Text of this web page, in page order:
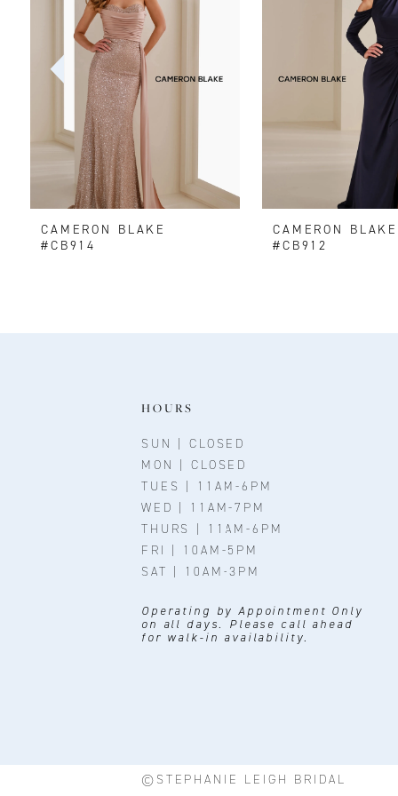
5
7
CAMERON BLAKE
#CB914
CAMERON BLAKE
#CB912
HOURS
SUN | CLOSED
MON | CLOSED
TUES | 11AM-6PM
WED | 11AM-7PM
THURS | 11AM-6PM
FRI | 10AM-5PM
SAT | 10AM-3PM
Operating by Appointment Only
on all days. Please call ahead
for walk-in availability.
©STEPHANIE LEIGH BRIDAL